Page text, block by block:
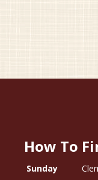
How To
Sunday